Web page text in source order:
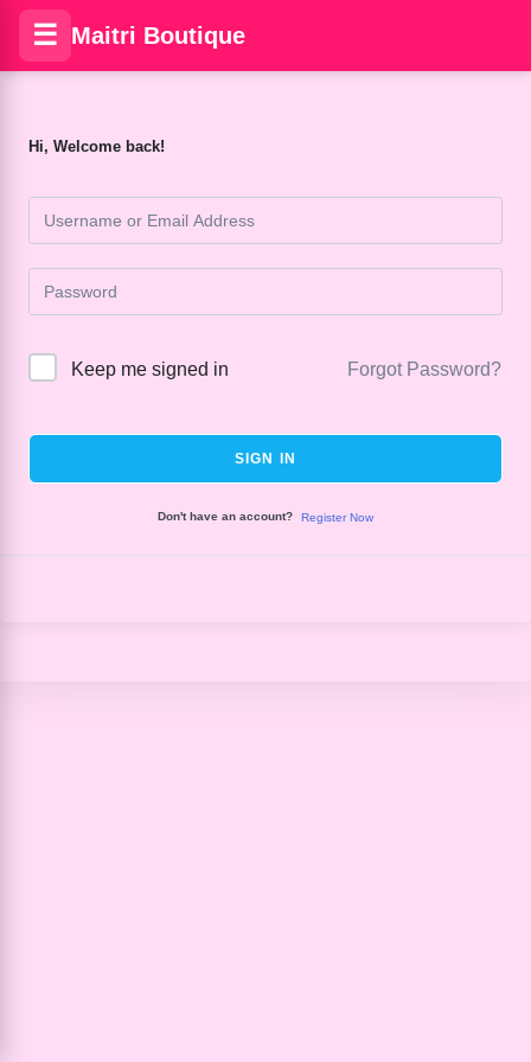
Hi, Welcome back!
Keep me signed in Forgot Password?
SIGN IN
Don't have an account? Register Now
☰ Maitri Boutique